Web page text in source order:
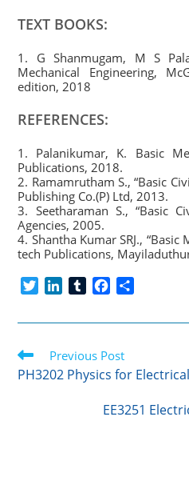
TEXT BOOKS:
1. G Shanmugam, M S
Mechanical Engineering,
edition, 2018
REFERENCES:
1. Palanikumar, K. Basic
Publications, 2018.
2. Ramamrutham S., “Basic
Publishing Co.(P) Ltd, 2013.
3. Seetharaman S., “Basic
Agencies, 2005.
4. Shantha Kumar SRJ.,
tech Publications,
i
e
n
e
d
m
l
r
c
b
o
k
a
Read
more
articles
Previous Post
PH3202 Physics for
EE3251